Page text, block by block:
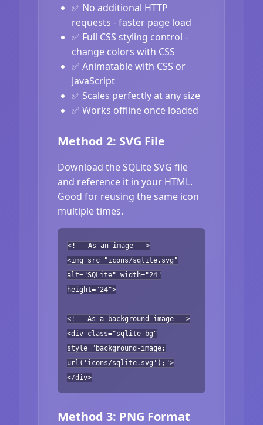
✅ No additional HTTP
requests - faster page load
✅ Full CSS styling control -
change colors with CSS
✅ Animatable with CSS or
JavaScript
✅ Scales perfectly at any size
✅ Works offline once loaded
Method 2: SVG File
Download the SQLite SVG file
and reference it in your HTML.
Good for reusing the same icon
multiple times.
<!-- As an image -->
<img src="icons/sqlite.svg"
alt="SQLite" width="24"
height="24">
<!-- As a background image -->
<div class="sqlite-bg"
style="background-image:
url('icons/sqlite.svg');">
</div>
Method 3: PNG Format